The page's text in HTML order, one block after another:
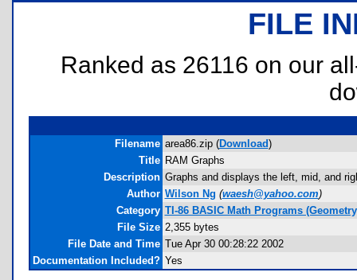
FILE
Ranked as 26116 on our
Filename area86.zip (Download)
Title RAM Graphs
Description Graphs and displays the left, mid, and
Author Wilson Ng (waesh@yahoo.com)
Category TI-86 BASIC Math Programs
File Size 2,355 bytes
File Date and Time Tue Apr 30 00:28:22 2002
Documentation Included? Yes